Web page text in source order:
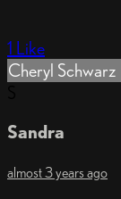
1 Like
Cheryl Schwarz
Sandra
almost 3 years ago